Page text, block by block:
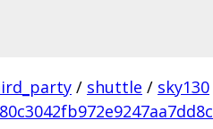
/ shuttle / sky130